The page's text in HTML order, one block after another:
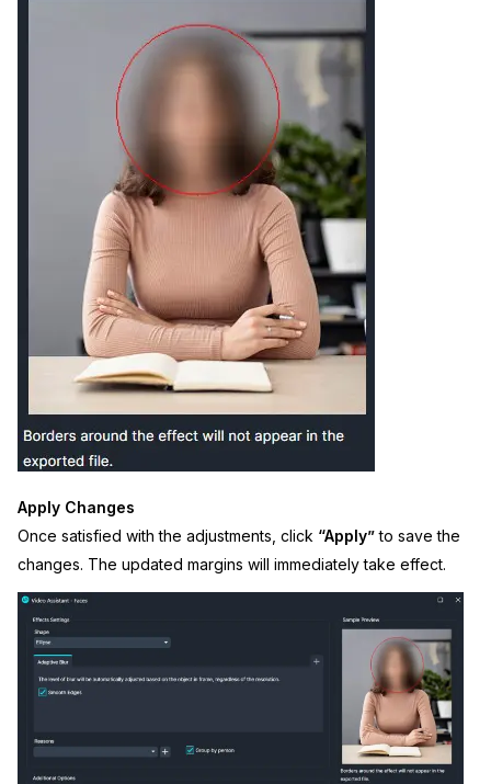
Apply Changes
Once satisfied with the adjustments, click “Apply”to save the
changes. The updated margins will immediately take effect.